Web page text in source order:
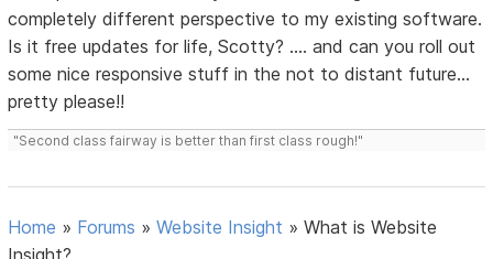
completely different perspective to my existing software.
Is it free updates for life, Scotty? .... and can you roll out
some nice responsive stuff in the not to distant future...
pretty please!!
"Second class fairway is better than first class rough!"
Home » Forums »Website Insight »What is Website